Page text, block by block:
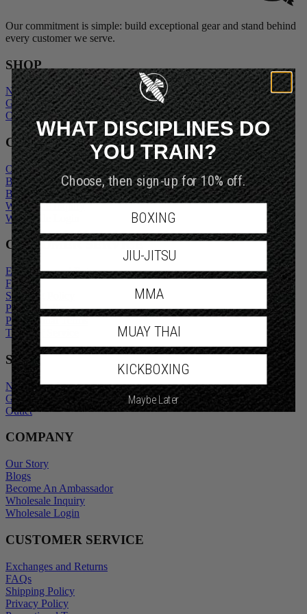
Our commitment is simple: build exceptional gear and stand behind
every customer we serve.
SHOP
New Arrivals
Gift Cards
Outlet
COMPANY
Our Story
Blogs
Become An Ambassador
Wholesale Inquiry
Wholesale Login
CUSTOMER SERVICE
Exchanges and Returns
FAQs
Shipping Policy
Privacy Policy
Promotional Terms
Terms of Service
SHOP
New Arrivals
Gift Cards
Outlet
COMPANY
Our Story
Blogs
Become An Ambassador
Wholesale Inquiry
Wholesale Login
CUSTOMER SERVICE
Exchanges and Returns
FAQs
Shipping Policy
Privacy Policy
WHAT DISCIPLINES DO
YOU TRAIN?
Choose, then sign-up for 10% off.
BOXING
JIU-JITSU
MMA
MUAY THAI
KICKBOXING
Maybe Later